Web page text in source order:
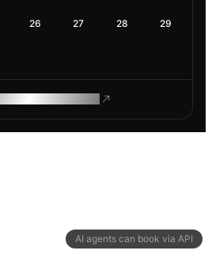
AI agents can book via API
26 27 28 29